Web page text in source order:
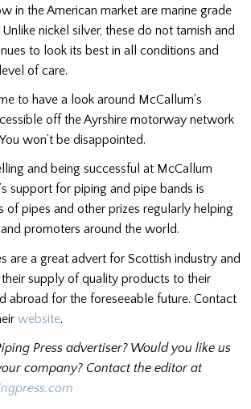
in the American market are marine grade
nickel silver, these do not tarnish and
to look its best in all conditions and
of care.
to have a look around McCallum’s
off the Ayrshire motorway network
won’t be disappointed.
and being successful at McCallum
support for piping and pipe bands is
of pipes and other prizes regularly helping
promoters around the world.
are a great advert for Scottish industry and
supply of quality products to their
abroad for the foreseeable future. Contact
website.
Press advertiser? Would you like us
company? Contact the editor at